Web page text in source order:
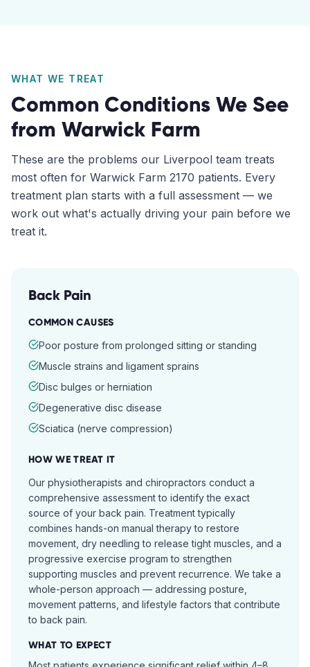
WHAT WE TREAT
Common Conditions We See
from Warwick Farm
These are the problems our Liverpool team treats
most often for Warwick Farm 2170 patients. Every
treatment plan starts with a full assessment — we
work out what's actually driving your pain before we
treat it.
Back Pain
COMMON CAUSES
Poor posture from prolonged sitting or standing
Muscle strains and ligament sprains
Disc bulges or herniation
Degenerative disc disease
Sciatica (nerve compression)
HOW WE TREAT IT
Our physiotherapists and chiropractors conduct a
comprehensive assessment to identify the exact
source of your back pain. Treatment typically
combines hands-on manual therapy to restore
movement, dry needling to release tight muscles, and a
progressive exercise program to strengthen
supporting muscles and prevent recurrence. We take a
whole-person approach — addressing posture,
movement patterns, and lifestyle factors that contribute
to back pain.
WHAT TO EXPECT